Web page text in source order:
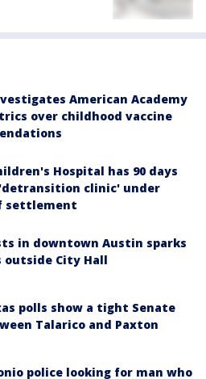
American Academy
over childhood vaccine
Hospital has 90 days
clinic' under
settlement
in downtown Austin sparks
outside City Hall
polls show a tight Senate
Talarico and Paxton
police looking for man who